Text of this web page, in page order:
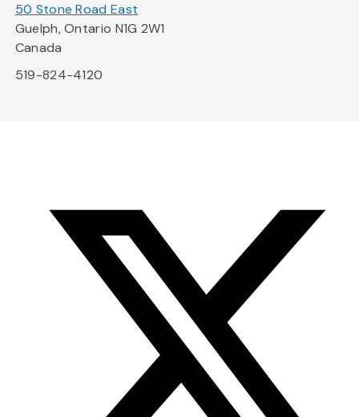
50 Stone Road East
Guelph, Ontario N1G 2W1
Canada
519-824-4120